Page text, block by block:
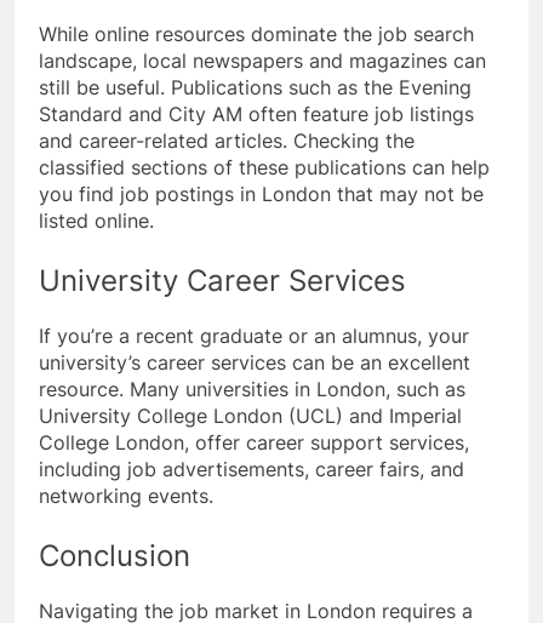
While online resources dominate the job search
landscape, local newspapers and magazines can
still be useful. Publications such as the Evening
Standard and City AM often feature job listings
and career-related articles. Checking the
classified sections of these publications can help
you find job postings in London that may not be
listed online.
University Career Services
If you’re a recent graduate or an alumnus, your
university’s career services can be an excellent
resource. Many universities in London, such as
University College London (UCL) and Imperial
College London, offer career support services,
including job advertisements, career fairs, and
networking events.
Conclusion
Navigating the job market in London requires a